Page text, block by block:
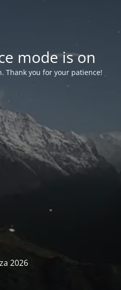
mode is on
Thank you for your patience!
2026